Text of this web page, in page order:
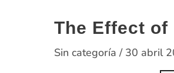
The Effect of
Sin categoría / 30 abril